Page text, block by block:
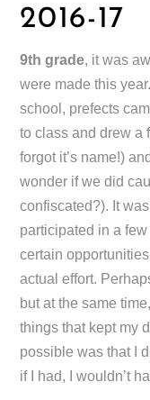
2016-17
9th grade, it was
were made this
school, prefects
to class and drew a
forgot it’s name!)
wonder if we did
confiscated?). It
participated in a
certain
actual effort.
but at the same
things that kept my
possible was that I
if I had, I wouldn’t